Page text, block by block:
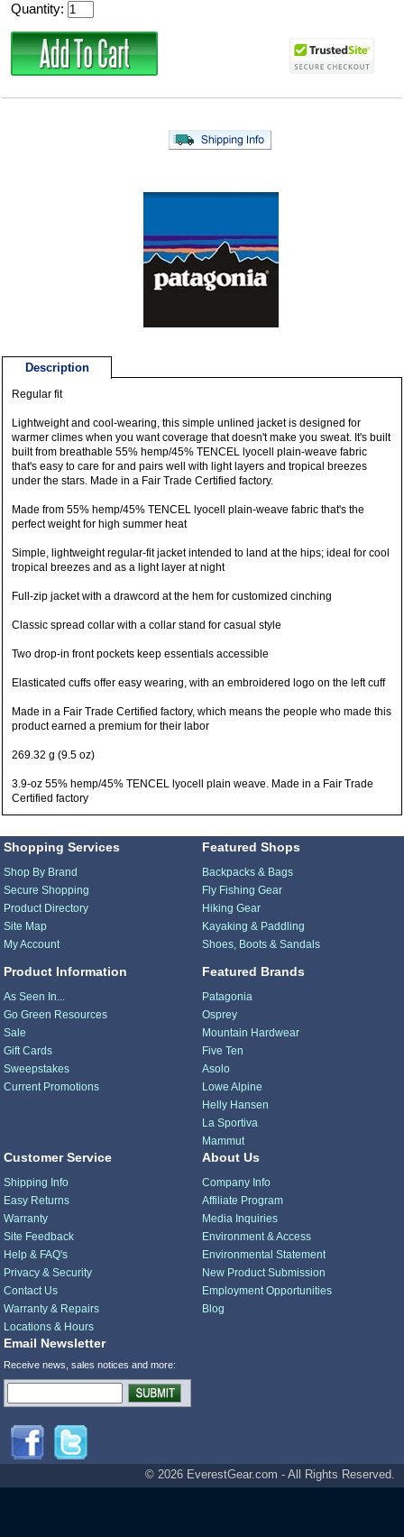
Quantity:
Description
Regular fit
Lightweight and cool-wearing, this simple unlined jacket is designed for
warmer climes when you want coverage that doesn't make you sweat. It's built
built from breathable 55% hemp/45% TENCEL lyocell plain-weave fabric
that's easy to care for and pairs well with light layers and tropical breezes
under the stars. Made in a Fair Trade Certified factory.
Made from 55% hemp/45% TENCEL lyocell plain-weave fabric that's the
perfect weight for high summer heat
Simple, lightweight regular-fit jacket intended to land at the hips; ideal for cool
tropical breezes and as a light layer at night
Full-zip jacket with a drawcord at the hem for customized cinching
Classic spread collar with a collar stand for casual style
Two drop-in front pockets keep essentials accessible
Elasticated cuffs offer easy wearing, with an embroidered logo on the left cuff
Made in a Fair Trade Certified factory, which means the people who made this
product earned a premium for their labor
269.32 g (9.5 oz)
3.9-oz 55% hemp/45% TENCEL lyocell plain weave. Made in a Fair Trade
Certified factory
Shopping Services
Shop By Brand
Secure Shopping
Product Directory
Site Map
My Account
Product Information
As Seen In...
Go Green Resources
Sale
Gift Cards
Sweepstakes
Current Promotions
Featured Shops
Backpacks & Bags
Fly Fishing Gear
Hiking Gear
Kayaking & Paddling
Shoes, Boots & Sandals
Featured Brands
Patagonia
Osprey
Mountain Hardwear
Five Ten
Asolo
Lowe Alpine
Helly Hansen
La Sportiva
Mammut
Customer Service
Shipping Info
Easy Returns
Warranty
Site Feedback
Help & FAQ's
Privacy & Security
Contact Us
Warranty & Repairs
Locations & Hours
About Us
Company Info
Affiliate Program
Media Inquiries
Environment & Access
Environmental Statement
New Product Submission
Employment Opportunities
Blog
Email Newsletter
Receive news, sales notices and more:
© 2026 EverestGear.com - All Rights Reserved.